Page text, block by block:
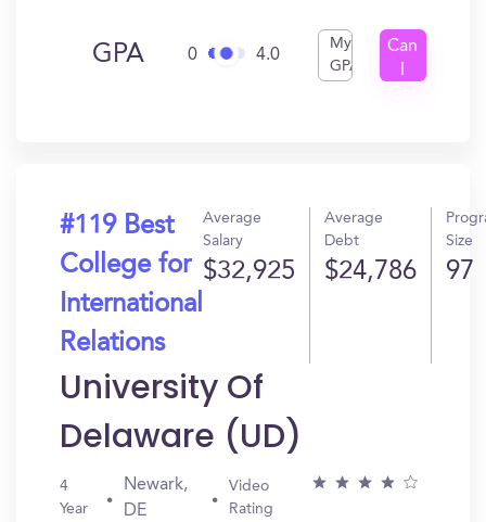
GPA 0 4.0
My
GPA
Can
#119 Best
College for
International
Relations
Average
Salary
$32,925
Average
Debt
$24,786
Size
97
University Of
Delaware (UD)
4
Year
Newark,
DE
Video
Rating